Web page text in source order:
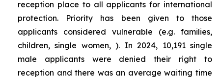
reception place to all applicants for international
protection. Priority has been given to those
applicants considered vulnerable (e.g. families,
children, single women, ). In 2024, 10,191 single
male applicants were denied their right to
reception and there was an average waiting time